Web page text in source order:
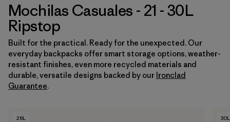
Ordenar Por
Filtrar por
Category
Filtrar por
Price
Filtrar por
Features & Processes
Mochilas Casuales - 21 - 30L
Ripstop
Built for the practical. Ready for the unexpected. Our
everyday backpacks offer smart storage options, weather-
resistant finishes, even more recycled materials and
durable, versatile designs backed by our Ironclad
Guarantee.
26L 30L